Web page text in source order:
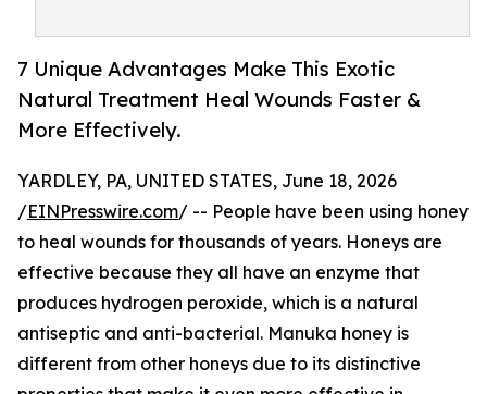
7 Unique Advantages Make This Exotic
Natural Treatment Heal Wounds Faster &
More Effectively.
YARDLEY, PA, UNITED STATES, June 18, 2026
/EINPresswire.com/ -- People have been using honey
to heal wounds for thousands of years. Honeys are
effective because they all have an enzyme that
produces hydrogen peroxide, which is a natural
antiseptic and anti-bacterial. Manuka honey is
different from other honeys due to its distinctive